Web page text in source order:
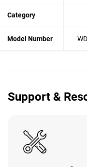
Category
Model Number
Support &